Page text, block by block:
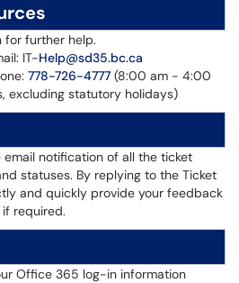
for further help.
IT-Help@sd35.bc.ca
778-726-4777 (8:00 am - 4:00
excluding statutory holidays)
email notification of all the ticket
statuses. By replying to the Ticket
and quickly provide your feedback
required.
Office 365 log-in information